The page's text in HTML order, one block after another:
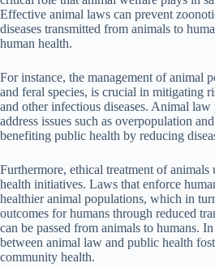
Effective animal laws can prevent
diseases transmitted from animals to
human health.
For instance, the management of animal
and feral species, is crucial in mitigating
and other infectious diseases. Animal
address issues such as overpopulation
benefiting public health by reducing
Furthermore, ethical treatment of
health initiatives. Laws that enforce
healthier animal populations, which in
outcomes for humans through reduced
can be passed from animals to humans.
between animal law and public health
community health.